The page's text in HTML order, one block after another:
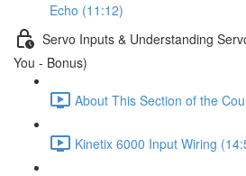
Echo (11:12)
Servo Inputs & Understanding
You - Bonus)
About This Section of the
Kinetix 6000 Input Wiring